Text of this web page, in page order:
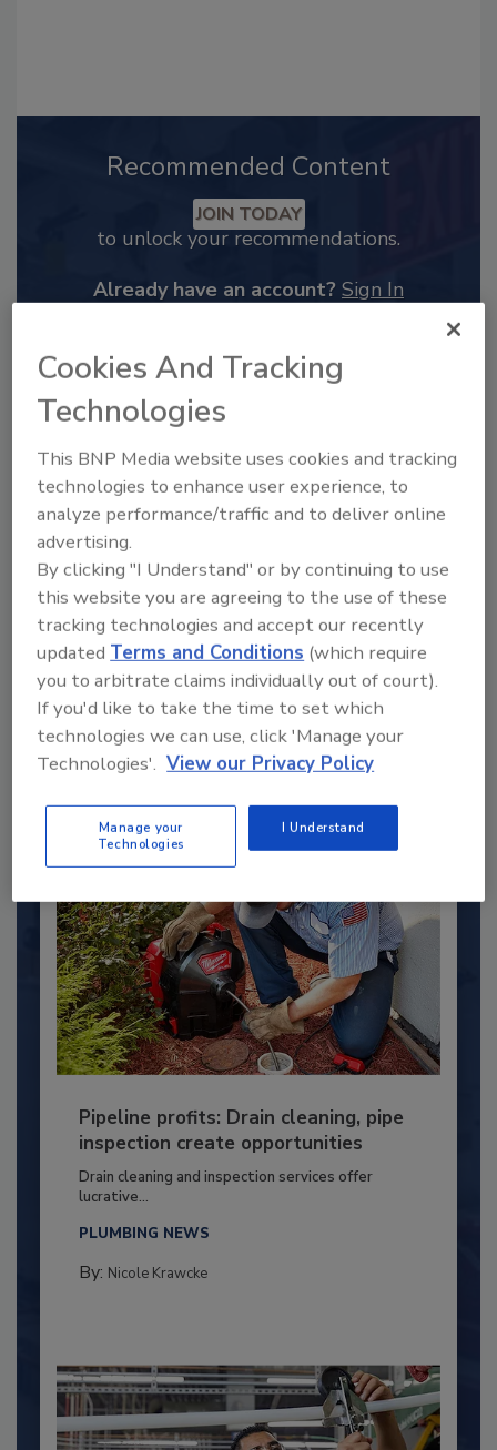
Recommended Content
JOIN TODAY
to unlock your recommendations.
Already have an account? Sign In
2025 Next Gen All Stars: Top 20
Under 40 Plumbing Professionals
This year’s group of NextGen All-Stars is full of
young...
PLUMBING & MECHANICAL ENGINEER
By:Kristen R. Bayles
Pipeline profits: Drain cleaning, pipe
inspection create opportunities
Drain cleaning and inspection services offer
lucrative...
PLUMBING NEWS
By: Nicole Krawcke
Cookies And Tracking
Technologies
This BNP Media website uses cookies and tracking
technologies to enhance user experience, to
analyze performance/traffic and to deliver online
advertising.
By clicking "I Understand" or by continuing to use
this website you are agreeing to the use of these
tracking technologies and accept our recently
updatedTerms and Conditions (which require
you to arbitrate claims individually out of court).
If you'd like to take the time to set which
technologies we can use, click 'Manage your
Technologies'. View our Privacy Policy
Manage your
Technologies
I Understand